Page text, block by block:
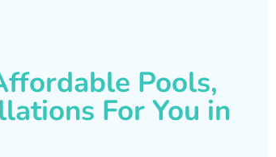
Pools,
For You in